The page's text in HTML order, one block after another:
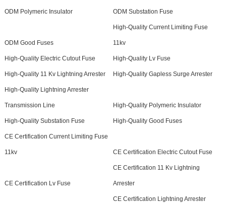
ODM Polymeric Insulator ODM Substation Fuse
ODM Good Fuses
High-Quality Current Limiting Fuse
11kv
High-Quality Electric Cutout Fuse High-Quality Lv Fuse
High-Quality 11 Kv Lightning Arrester High-Quality Gapless Surge Arrester
High-Quality Lightning Arrester
Transmission Line High-Quality Polymeric Insulator
High-Quality Substation Fuse High-Quality Good Fuses
CE Certification Current Limiting Fuse
11kv CE Certification Electric Cutout Fuse
CE Certification Lv Fuse
CE Certification 11 Kv Lightning
Arrester
CE Certification Lightning Arrester